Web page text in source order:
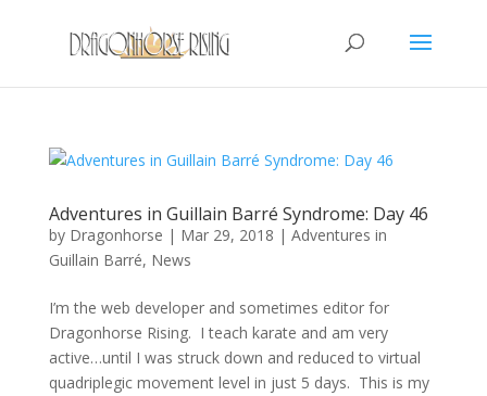
Adventures in Guillain Barré Syndrome: Day 46
by Dragonhorse | Mar 29, 2018 | Adventures in
Guillain Barré, News
I’m the web developer and sometimes editor for
Dragonhorse Rising. I teach karate and am very
active…until I was struck down and reduced to virtual
quadriplegic movement level in just 5 days. This is my